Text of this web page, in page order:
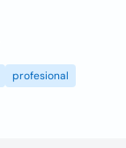
profesional